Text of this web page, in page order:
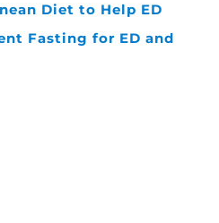
Diet to Help ED
Fasting for ED and